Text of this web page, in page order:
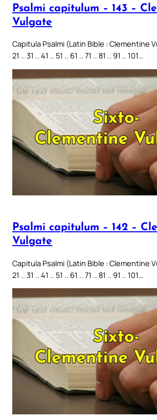
Psalmi capitulum – 143 –
Vulgate
Capitula Psalmi (Latin Bible : Clementine
21 .. 31 .. 41 .. 51 .. 61 .. 71 .. 81 .. 91 .. 101…
Psalmi capitulum – 142 –
Vulgate
Capitula Psalmi (Latin Bible : Clementine
21 .. 31 .. 41 .. 51 .. 61 .. 71 .. 81 .. 91 .. 101…